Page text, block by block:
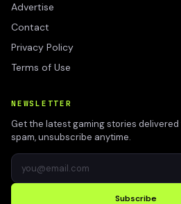
Advertise
Contact
Privacy Policy
Terms of Use
NEWSLETTER
Get the latest gaming stories delivered
spam, unsubscribe anytime.
Subscribe